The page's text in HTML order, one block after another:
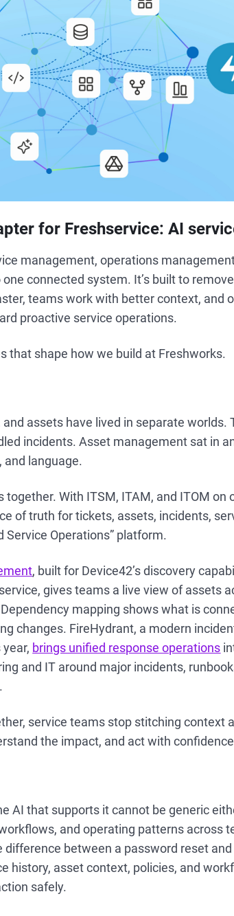
for Freshservice: AI
management, operations
connected system. It’s built to
teams work with better context, and
proactive service operations.
that shape how we build at Freshworks.
assets have lived in separate worlds.
incidents. Asset management sat in
and language.
With ITSM, ITAM, and ITOM on
of truth for tickets, assets, incidents,
Service Operations” platform.
, built for Device42’s discovery
gives teams a live view of assets
mapping shows what is
changes. FireHydrant, a modern
brings unified response operations
and IT around major incidents,
service teams stop stitching context
the impact, and act with
AI that supports it cannot be generic
and operating patterns across
between a password reset and
history, asset context, policies, and
safely.